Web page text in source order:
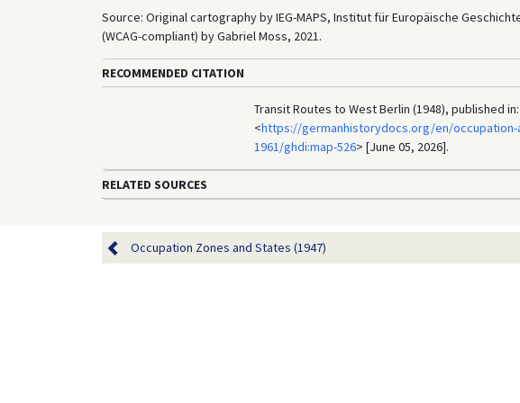
Source: Original cartography by IEG-MAPS, Institut für Europäische
(WCAG-compliant) by Gabriel Moss, 2021.
RECOMMENDED CITATION
Transit Routes to West Berlin (1948), published
<https://germanhistorydocs.org/en/
1961/ghdi:map-526> [June 05, 2026].
RELATED SOURCES
Occupation Zones and States (1947)